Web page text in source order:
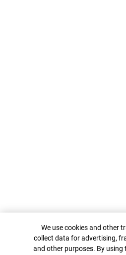
Cookie Banner
We use cookies and other
collect data for advertising,
and other purposes. By using